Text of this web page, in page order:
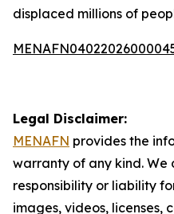
displaced millions of
Legal Disclaimer:
MENAFN provides the
warranty of any kind. We
responsibility or liability
images, videos, licenses,